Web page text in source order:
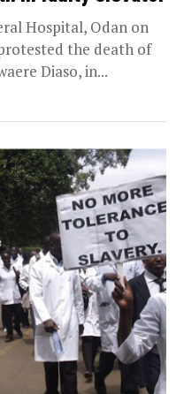
Hospital, Odan on
the death of
Diaso, in...